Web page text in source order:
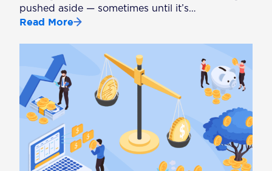
pushed aside — sometimes until it’s…
Read More